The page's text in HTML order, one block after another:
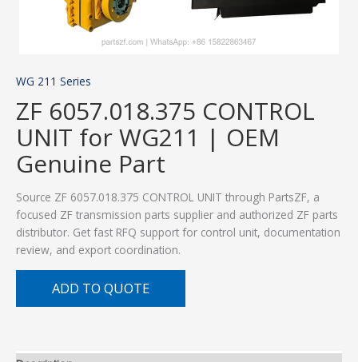
WG 211 Series
ZF 6057.018.375 CONTROL
UNIT for WG211 | OEM
Genuine Part
Source ZF 6057.018.375 CONTROL UNIT through PartsZF, a
focused ZF transmission parts supplier and authorized ZF parts
distributor. Get fast RFQ support for control unit, documentation
review, and export coordination.
ADD TO QUOTE